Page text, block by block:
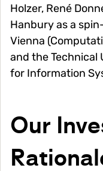
Holzer, René
Hanbury as a
Vienna
and the
for Information
Our